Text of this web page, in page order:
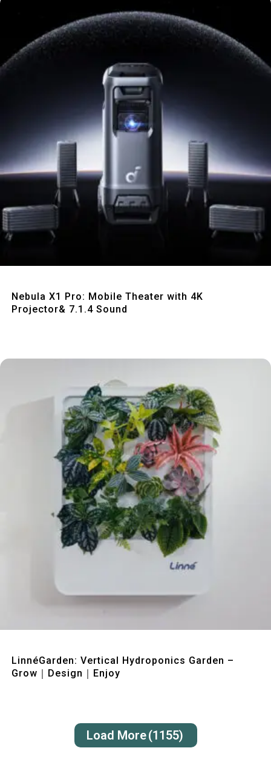
Nebula X1 Pro: Mobile Theater with 4K
Projector& 7.1.4 Sound
LinnéGarden: Vertical Hydroponics Garden –
Grow｜Design｜Enjoy
Load More(1155)